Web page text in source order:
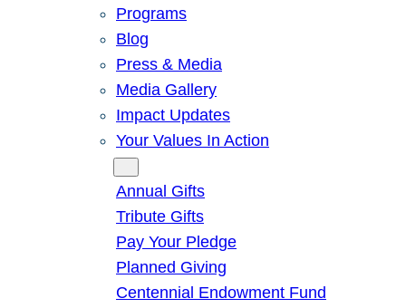
Programs
Blog
Press & Media
Media Gallery
Impact Updates
Your Values In Action
Annual Gifts
Tribute Gifts
Pay Your Pledge
Planned Giving
Centennial Endowment Fund